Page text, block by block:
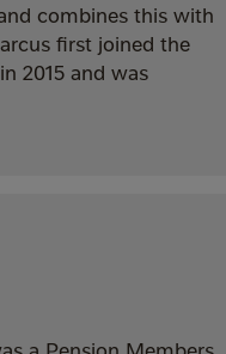
combines this with
first joined the
2015 and was